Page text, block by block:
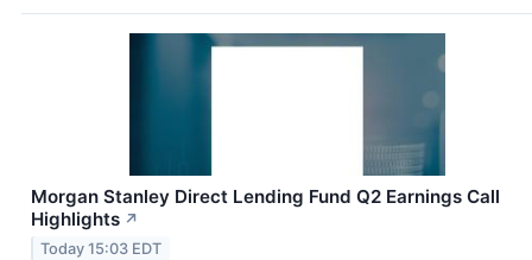
Morgan Stanley Direct Lending Fund Q2 Earnings Call
Highlights ↗
Today 15:03 EDT